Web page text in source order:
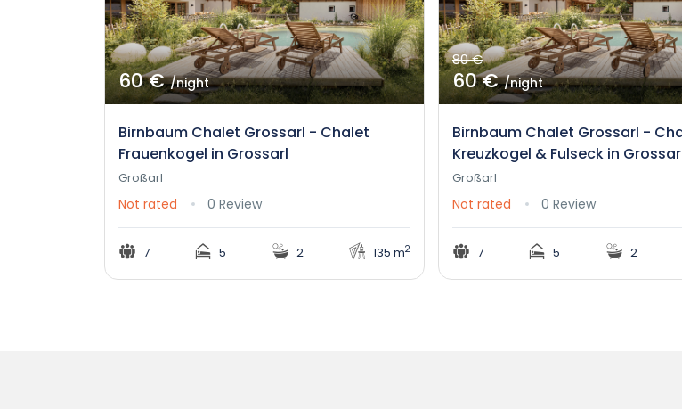
60 €/night
Birnbaum Chalet Grossarl - Chalet
Frauenkogel in Grossarl
Großarl
Not rated 0 Review
7 5 2 135 m2
80 €
60 €/night
Birnbaum Chalet Grossarl -
Kreuzkogel & Fulseck in
Großarl
Not rated 0 Review
7 5 2